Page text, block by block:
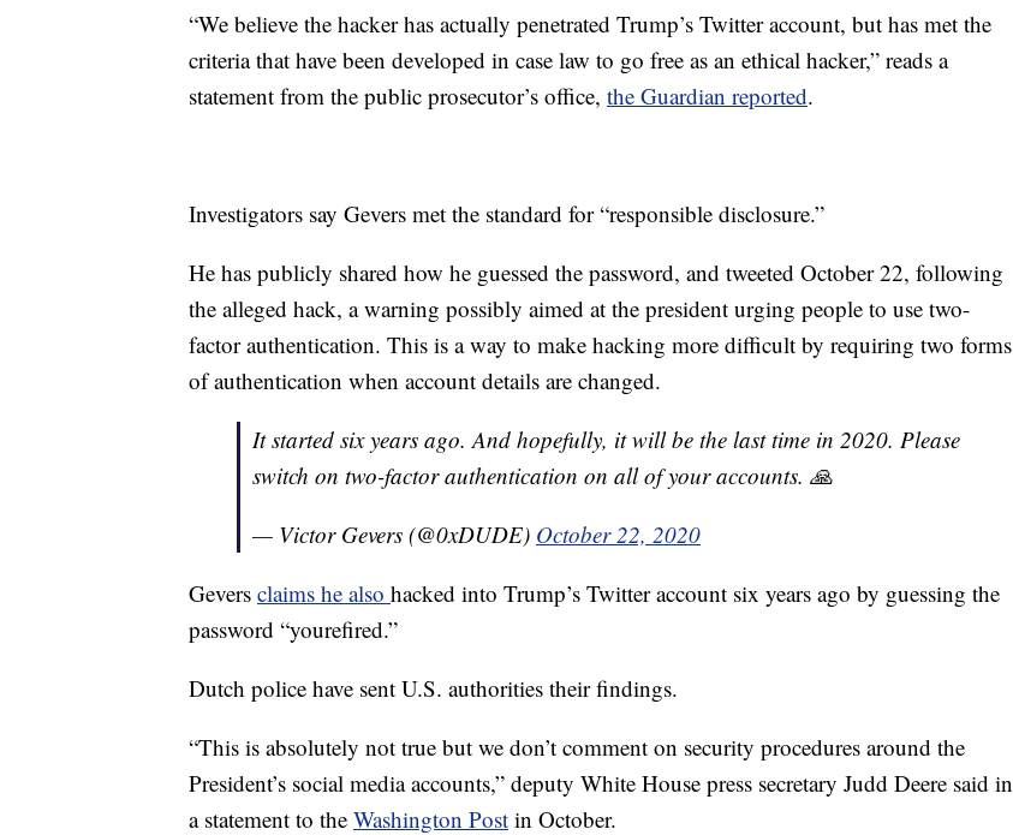
“We believe the hacker has actually penetrated Trump’s Twitter account, but has met the
criteria that have been developed in case law to go free as an ethical hacker,” reads a
statement from the public prosecutor’s office, the Guardian reported.
Investigators say Gevers met the standard for “responsible disclosure.”
He has publicly shared how he guessed the password, and tweeted October 22, following
the alleged hack, a warning possibly aimed at the president urging people to use two-
factor authentication. This is a way to make hacking more difficult by requiring two forms
of authentication when account details are changed.
It started six years ago. And hopefully, it will be the last time in 2020. Please
switch on two-factor authentication on all of your accounts. 🙏
— Victor Gevers (@0xDUDE) October 22, 2020
Gevers claims he also hacked into Trump’s Twitter account six years ago by guessing the
password “yourefired.”
Dutch police have sent U.S. authorities their findings.
“This is absolutely not true but we don’t comment on security procedures around the
President’s social media accounts,” deputy White House press secretary Judd Deere said in
a statement to the Washington Post in October.